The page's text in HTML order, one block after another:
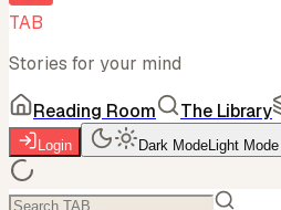
TAB
Stories for your mind
Reading Room The Library
Login Dark ModeLight Mode